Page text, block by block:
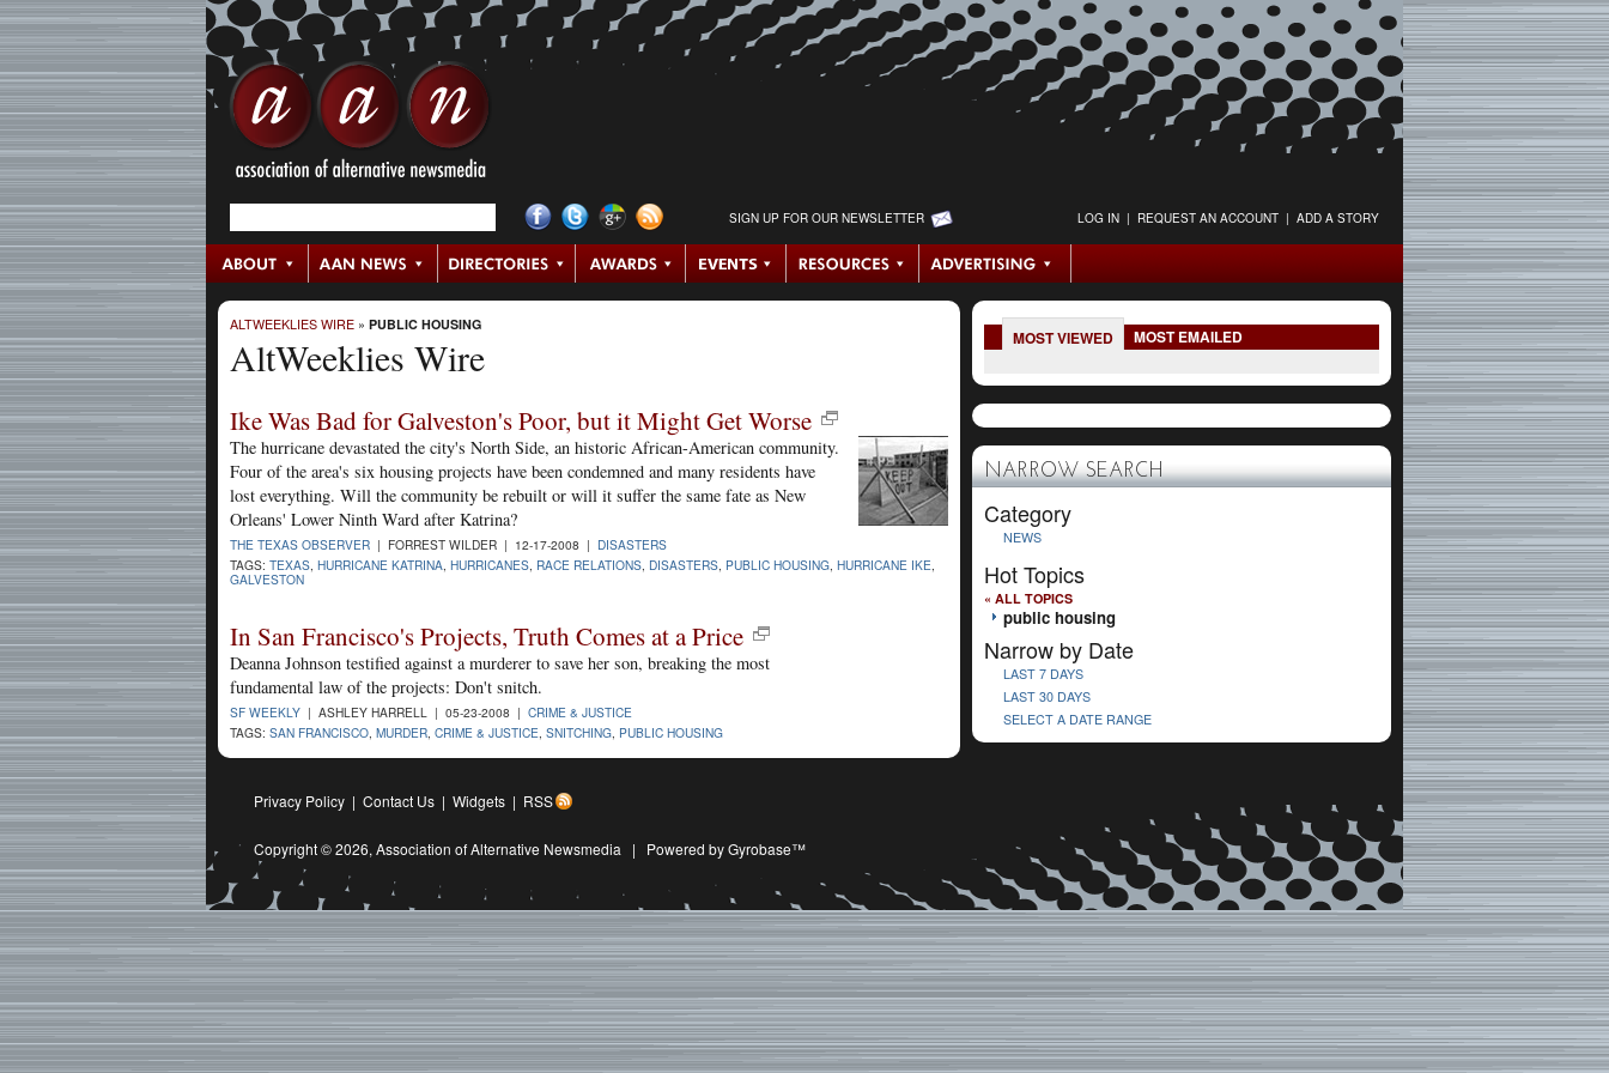
SIGN UP FOR OUR NEWSLETTER LOG IN | REQUEST AN ACCOUNT | ADD A STORY
ALTWEEKLIES WIRE » PUBLIC HOUSING
AltWeeklies Wire
Ike Was Bad for Galveston's Poor, but it Might Get Worse
The hurricane devastated the city's North Side, an historic African-American community.
Four of the area's six housing projects have been condemned and many residents have
lost everything. Will the community be rebuilt or will it suffer the same fate as New
Orleans' Lower Ninth Ward after Katrina?
THE TEXAS OBSERVER | FORREST WILDER | 12-17-2008 | DISASTERS
TAGS: TEXAS HURRICANE KATRINA HURRICANES RACE RELATIONS DISASTERS PUBLIC HOUSING HURRICANE IKE
GALVESTON
In San Francisco's Projects, Truth Comes at a Price
Deanna Johnson testified against a murderer to save her son, breaking the most
fundamental law of the projects: Don't snitch.
SF WEEKLY | ASHLEY HARRELL | 05-23-2008 | CRIME & JUSTICE
TAGS: SAN FRANCISCO, MURDER, CRIME & JUSTICE, SNITCHING, PUBLIC HOUSING
MOST VIEWED MOST EMAILED
NARROW SEARCH
Category
NEWS
Hot Topics
« ALL TOPICS
public housing
Narrow by Date
LAST 7 DAYS
LAST 30 DAYS
SELECT A DATE RANGE
Privacy Policy | Contact Us | Widgets | RSS
Copyright © 2026, Association of Alternative Newsmedia | Powered by Gyrobase™